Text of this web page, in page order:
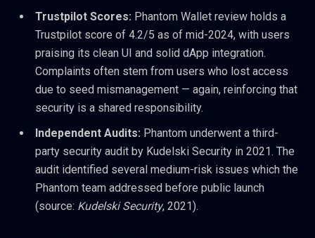
Trustpilot Scores: Phantom Wallet review holds a
Trustpilot score of 4.2/5 as of mid-2024, with users
praising its clean UI and solid dApp integration.
Complaints often stem from users who lost access
due to seed mismanagement — again, reinforcing that
security is a shared responsibility.
Independent Audits: Phantom underwent a third-
party security audit by Kudelski Security in 2021. The
audit identified several medium-risk issues which the
Phantom team addressed before public launch
(source: Kudelski Security, 2021).